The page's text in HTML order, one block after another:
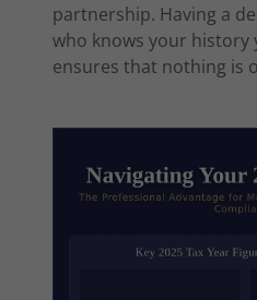
partnership. Having a
who knows your history
ensures that nothing is